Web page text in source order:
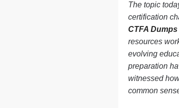
The topic
certification
CTFA Dumps
resources
evolving
preparation
witnessed
common